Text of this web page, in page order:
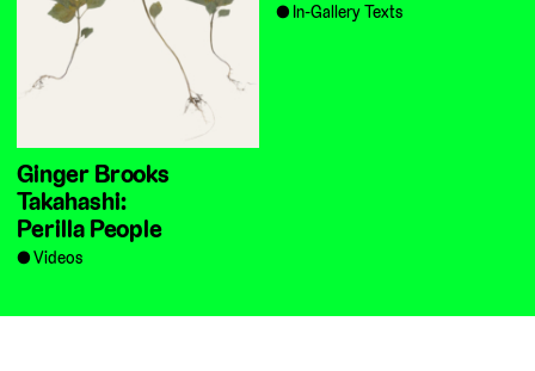
Ginger Brooks
Takahashi:
Perilla People
Videos
In-Gallery Texts